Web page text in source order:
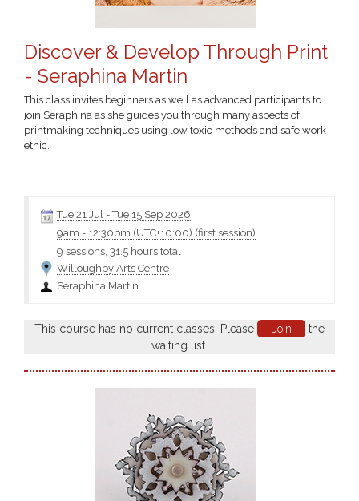
Discover & Develop Through Print
- Seraphina Martin
This class invites beginners as well as advanced participants to
join Seraphina as she guides you through many aspects of
printmaking techniques using low toxic methods and safe work
ethic.
Tue 21 Jul -Tue 15 Sep 2026
9am - 12:30pm (UTC+10:00) (first session)
9 sessions, 31.5 hours total
Willoughby Arts Centre
Seraphina Martin
This course has no current classes. Please Join
the
waiting list.